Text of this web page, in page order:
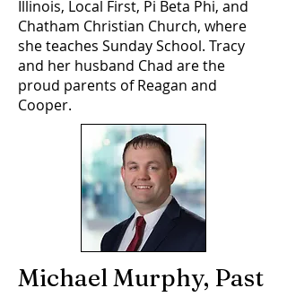
Illinois, Local First, Pi Beta Phi, and
Chatham Christian Church, where
she teaches Sunday School. Tracy
and her husband Chad are the
proud parents of Reagan and
Cooper.
Michael Murphy, Past